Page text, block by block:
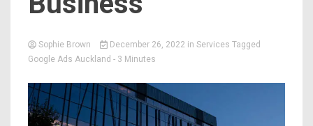
Sophie Brown December 26, 2022 in Services Tagged
Google Ads Auckland - 3 Minutes